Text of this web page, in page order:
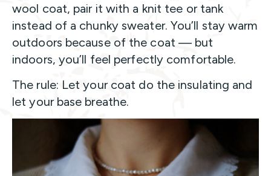
wool coat, pair it with a knit tee or tank
instead of a chunky sweater. You’ll stay warm
outdoors because of the coat — but
indoors, you’ll feel perfectly comfortable.
The rule: Let your coat do the insulating and
let your base breathe.